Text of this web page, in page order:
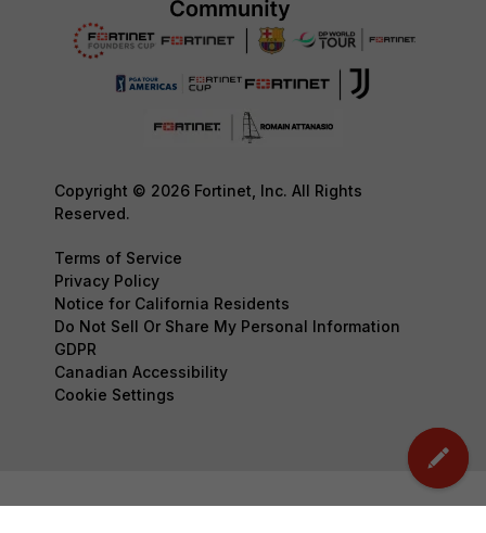
Copyright © 2026 Fortinet, Inc. All Rights
Reserved.
Terms of Service
Privacy Policy
Notice for California Residents
Do Not Sell Or Share My Personal Information
GDPR
Canadian Accessibility
Cookie Settings